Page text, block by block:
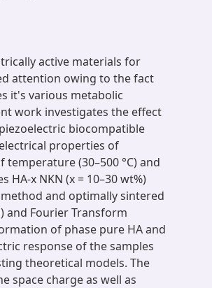
active materials for
attention owing to the fact
it's various metabolic
work investigates the effect
biocompatible
properties of
(30–500 °C) and
HA-x NKN (x = 10–30 wt%)
and optimally sintered
and Fourier Transform
of phase pure HA and
response of the samples
theoretical models. The
space charge as well as